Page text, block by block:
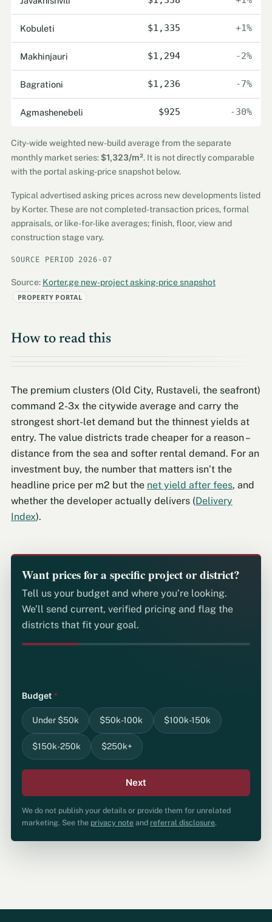
Kobuleti $1,335 +1%
Makhinjauri $1,294 -2%
Bagrationi $1,236 -7%
Agmashenebeli $925 -30%
City-wide weighted new-build average from the separate
monthly market series:$1,323/m². It is not directly comparable
with the portal asking-price snapshot below.
Typical advertised asking prices across new developments listed
by Korter. These are not completed-transaction prices, formal
appraisals, or like-for-like averages; finish, floor, view and
construction stage vary.
SOURCE PERIOD 2026-07
Source: Korter.ge new-project asking-price snapshot
PROPERTY PORTAL
How to read this
The premium clusters (Old City, Rustaveli, the seafront)
command 2-3x the citywide average and carry the
strongest short-let demand but the thinnest yields at
entry. The value districts trade cheaper for a reason –
distance from the sea and softer rental demand. For an
investment buy, the number that matters isn’t the
headline price per m2 but the net yield after fees, and
whether the developer actually delivers (Delivery
Index).
Want prices for a specific project or district?
Tell us your budget and where you’re looking.
We’ll send current, verified pricing and flag the
districts that fit your goal.
Budget *
Under $50k $50k-100k $100k-150k
$150k-250k $250k+
Next
We do not publish your details or provide them for unrelated
marketing. See the privacy note and referral disclosure.